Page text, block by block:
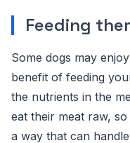
Feeding
Some dogs may
benefit of feeding
the nutrients in the
eat their meat raw,
a way that can